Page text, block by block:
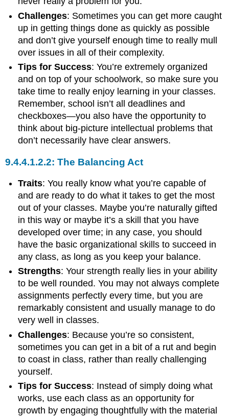
Challenges: Sometimes you can get more caught
up in getting things done as quickly as possible
and don’t give yourself enough time to really mull
over issues in all of their complexity.
Tips for Success: You’re extremely organized
and on top of your schoolwork, so make sure you
take time to really enjoy learning in your classes.
Remember, school isn’t all deadlines and
checkboxes—you also have the opportunity to
think about big-picture intellectual problems that
don’t necessarily have clear answers.
The Balancing Act
Traits: You really know what you’re capable of
and are ready to do what it takes to get the most
out of your classes. Maybe you’re naturally gifted
in this way or maybe it’s a skill that you have
developed over time; in any case, you should
have the basic organizational skills to succeed in
any class, as long as you keep your balance.
Strengths: Your strength really lies in your ability
to be well rounded. You may not always complete
assignments perfectly every time, but you are
remarkably consistent and usually manage to do
very well in classes.
Challenges: Because you’re so consistent,
sometimes you can get in a bit of a rut and begin
to coast in class, rather than really challenging
yourself.
Tips for Success: Instead of simply doing what
works, use each class as an opportunity for
growth by engaging thoughtfully with the material